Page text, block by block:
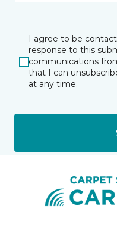
I agree to be
response to this
communications
that I can
at any time.